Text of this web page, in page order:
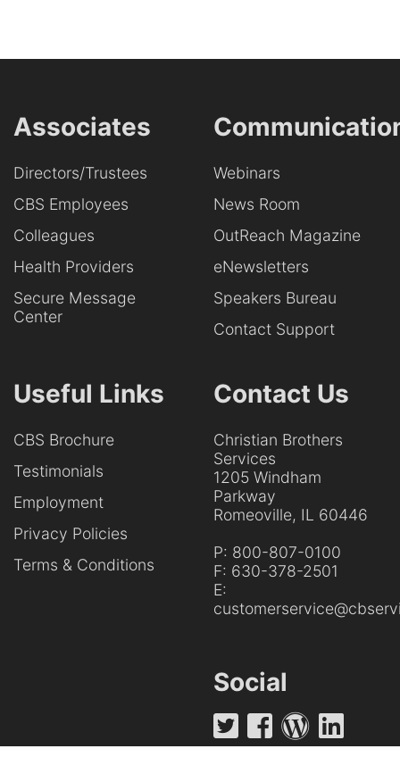
Associates
Directors/Trustees
CBS Employees
Colleagues
Health Providers
Secure Message
Center
Webinars
News Room
OutReach Magazine
eNewsletters
Speakers Bureau
Contact Support
Useful Links
CBS Brochure
Testimonials
Employment
Privacy Policies
Terms & Conditions
Contact Us
Christian Brothers
Services
1205 Windham
Parkway
Romeoville, IL 60446
P: 800-807-0100
F: 630-378-2501
E:
Social